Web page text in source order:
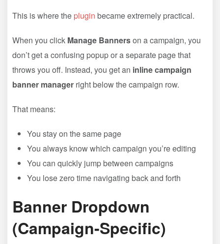
This is where the plugin became extremely practical.
When you click Manage Bannerson a campaign, you
don’t get a confusing popup or a separate page that
throws you off. Instead, you get an inline campaign
banner manager right below the campaign row.
That means:
You stay on the same page
You always know which campaign you’re editing
You can quickly jump between campaigns
You lose zero time navigating back and forth
Banner Dropdown
(Campaign-Specific)